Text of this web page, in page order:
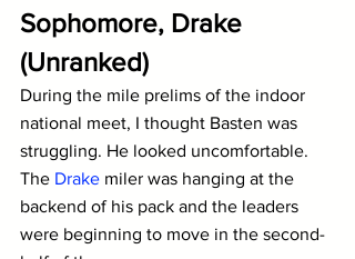
Sophomore, Drake
(Unranked)
During the mile prelims of the indoor
national meet, I thought Basten was
struggling. He looked uncomfortable.
The Drake miler was hanging at the
backend of his pack and the leaders
were beginning to move in the second-